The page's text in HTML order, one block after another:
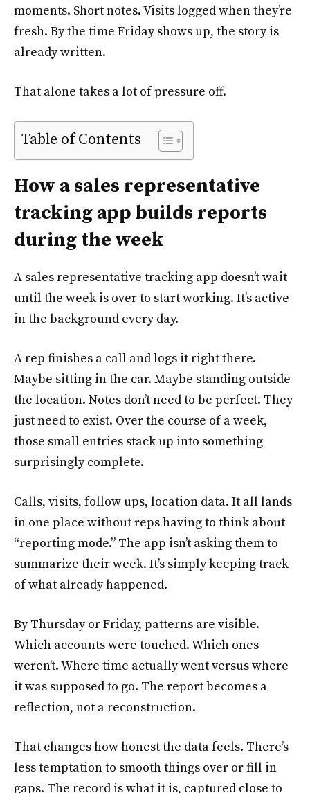
moments. Short notes. Visits logged when they’re
fresh. By the time Friday shows up, the story is
already written.
That alone takes a lot of pressure off.
Table of Contents
How a sales representative
tracking app builds reports
during the week
A sales representative tracking app doesn’t wait
until the week is over to start working. It’s active
in the background every day.
A rep finishes a call and logs it right there.
Maybe sitting in the car. Maybe standing outside
the location. Notes don’t need to be perfect. They
just need to exist. Over the course of a week,
those small entries stack up into something
surprisingly complete.
Calls, visits, follow ups, location data. It all lands
in one place without reps having to think about
“reporting mode.” The app isn’t asking them to
summarize their week. It’s simply keeping track
of what already happened.
By Thursday or Friday, patterns are visible.
Which accounts were touched. Which ones
weren’t. Where time actually went versus where
it was supposed to go. The report becomes a
reflection, not a reconstruction.
That changes how honest the data feels. There’s
less temptation to smooth things over or fill in
gaps. The record is what it is, captured close to